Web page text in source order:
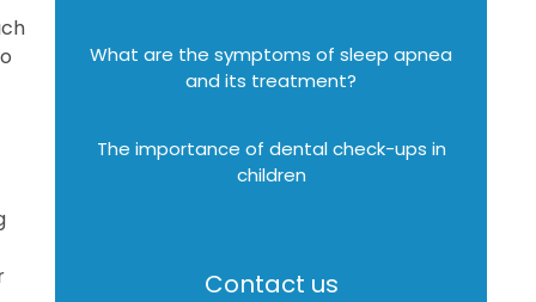
What are the symptoms of sleep apnea
and its treatment?
The importance of dental check-ups in
children
Contact us